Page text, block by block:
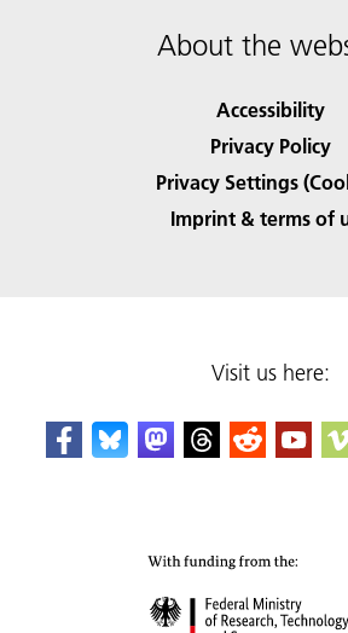
About the
Accessibility
Privacy Policy
Privacy Settings
Imprint & terms of
Visit us here: